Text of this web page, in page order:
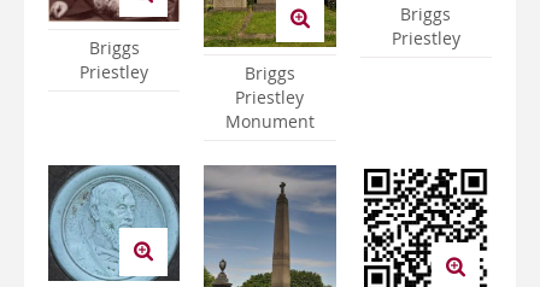
Briggs
Priestley
Briggs
Priestley
Monument
Briggs
Priestley